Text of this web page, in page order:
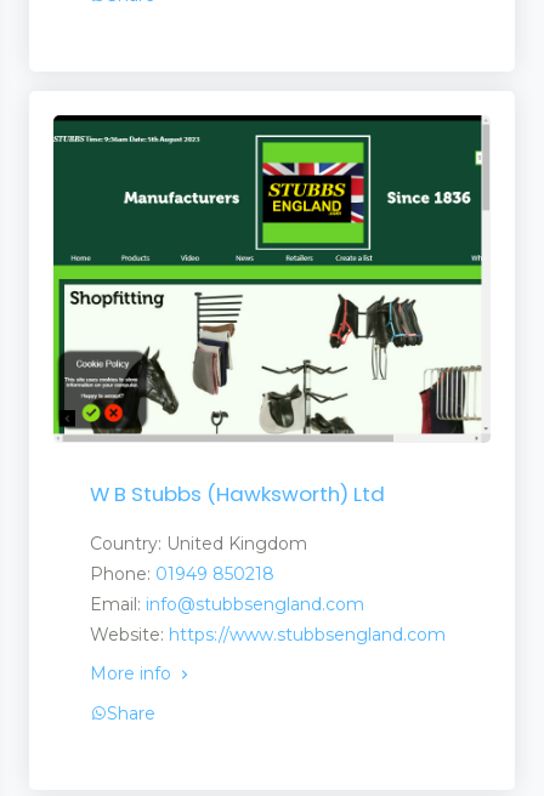
W B Stubbs (Hawksworth) Ltd
Country: United Kingdom
Phone: 01949 850218
Email: info@stubbsengland.com
Website: https://www.stubbsengland.com
More info
Share